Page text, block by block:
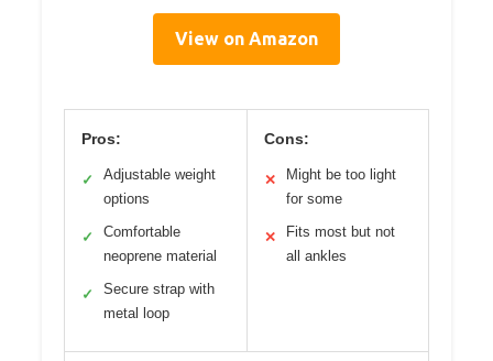
View on Amazon
Pros:
✓
Adjustable weight
options
✓
Comfortable
neoprene material
✓
Secure strap with
metal loop
Cons:
✕
Might be too light
for some
✕
Fits most but not
all ankles